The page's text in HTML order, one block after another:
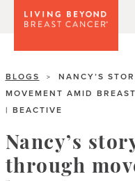
BLOGS >
NANCY’S
MOVEMENT AMID
| BEACTIVE
Nancy’s
through